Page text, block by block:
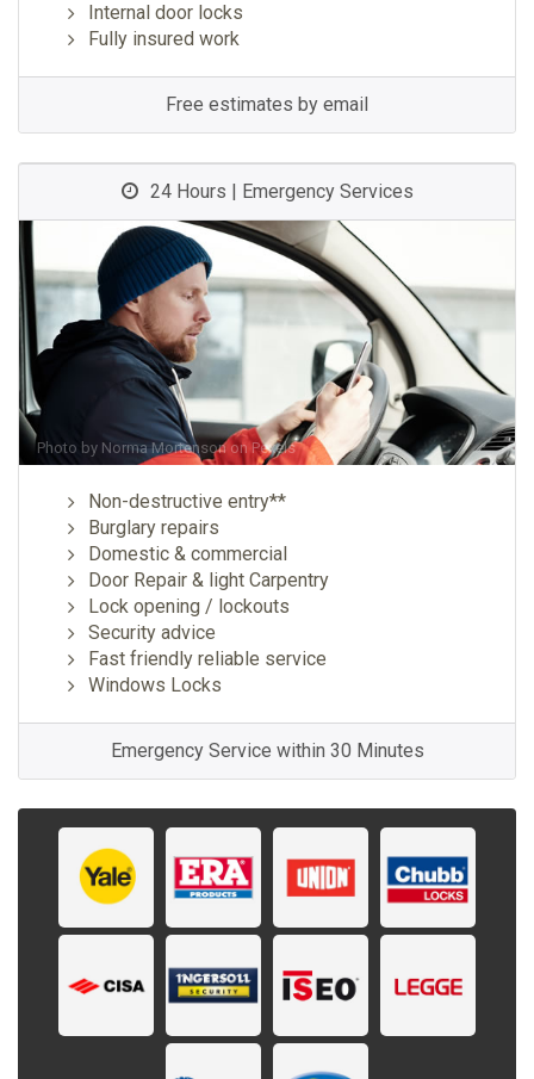
Internal door locks
Fully insured work
Free estimates by email
24 Hours | Emergency Services
Photo by Norma MortensononPexels
Non-destructive entry**
Burglary repairs
Domestic & commercial
Door Repair & light Carpentry
Lock opening / lockouts
Security advice
Fast friendly reliable service
Windows Locks
Emergency Service within 30 Minutes